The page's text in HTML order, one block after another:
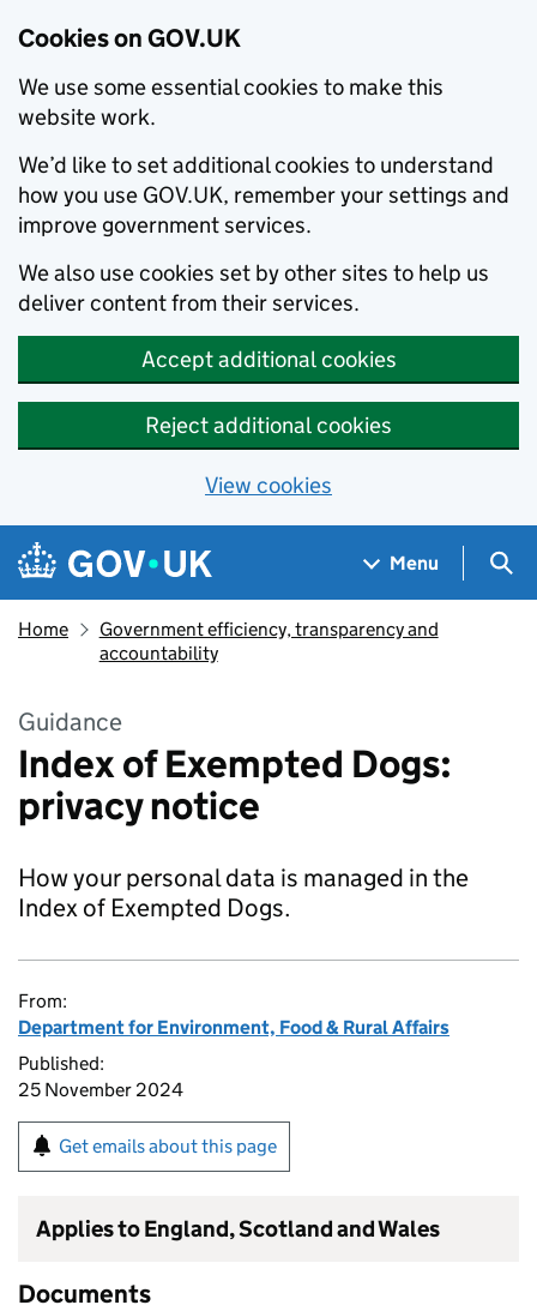
Cookies on GOV.UK
We use some essential cookies to make this
website work.
We’d like to set additional cookies to understand
how you use GOV.UK, remember your settings and
improve government services.
We also use cookies set by other sites to help us
deliver content from their services.
Accept additional cookies
Reject additional cookies
View cookies
Skip to main content
Navigation menu
Menu
Home
Government efficiency, transparency and
accountability
Guidance
Index of Exempted Dogs:
privacy notice
How your personal data is managed in the
Index of Exempted Dogs.
From:
Department for Environment, Food & Rural Affairs
Published:
25 November 2024
Get emails about this page
Applies to England, Scotland and Wales
Documents